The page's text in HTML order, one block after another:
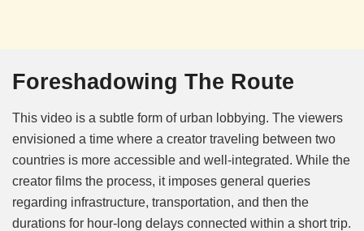
Foreshadowing The Route
This video is a subtle form of urban lobbying. The viewers
envisioned a time where a creator traveling between two
countries is more accessible and well-integrated. While the
creator films the process, it imposes general queries
regarding infrastructure, transportation, and then the
durations for hour-long delays connected within a short trip.